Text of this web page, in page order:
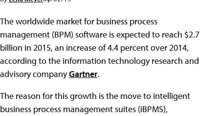
The worldwide market for business process
management (BPM) software is expected to reach $2.7
billion in 2015, an increase of 4.4 percent over 2014,
according to the information technology research and
advisory companyGartner.
The reason for this growth is the move to intelligent
business process management suites (iBPMS),